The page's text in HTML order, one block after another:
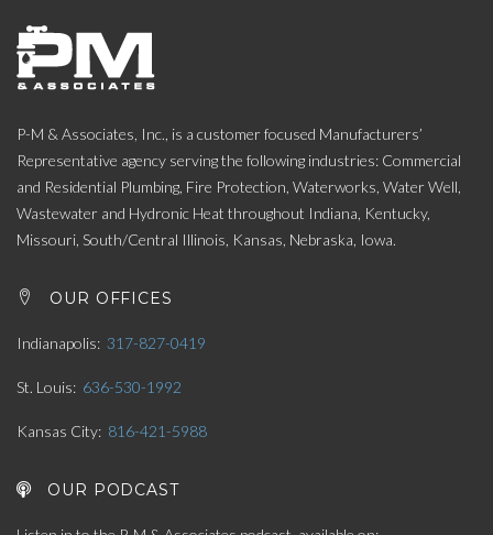
P-M & Associates, Inc., is a customer focused Manufacturers’
Representative agency serving the following industries: Commercial
and Residential Plumbing, Fire Protection, Waterworks, Water Well,
Wastewater and Hydronic Heat throughout Indiana, Kentucky,
Missouri, South/Central Illinois, Kansas, Nebraska, Iowa.
OUR OFFICES
Indianapolis 317-827-0419
St. Louis 636-530-1992
Kansas City 816-421-5988
OUR PODCAST